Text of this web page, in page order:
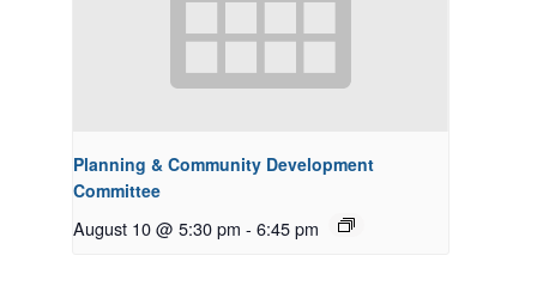
Planning & Community Development
Committee
August 10 @ 5:30 pm - 6:45 pm